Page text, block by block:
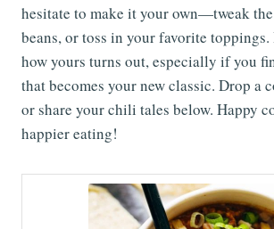
hesitate to make it your own—tweak
beans, or toss in your favorite toppings.
how yours turns out, especially if you
that becomes your new classic. Drop a
or share your chili tales below. Happy
happier eating!